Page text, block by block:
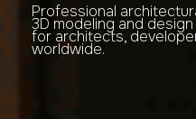
Professional
3D modeling and
for architects,
worldwide.